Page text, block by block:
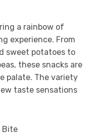
a rainbow of
experience. From
sweet potatoes to
these snacks are
palate. The variety
taste sensations
Bite